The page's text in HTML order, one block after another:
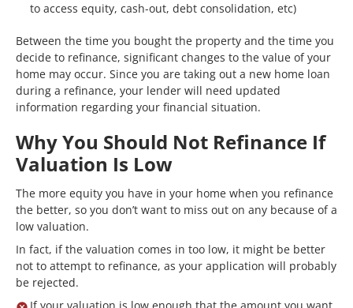
to access equity, cash-out, debt consolidation, etc)
Between the time you bought the property and the time you
decide to refinance, significant changes to the value of your
home may occur. Since you are taking out a new home loan
during a refinance, your lender will need updated
information regarding your financial situation.
Why You Should Not Refinance If
Valuation Is Low
The more equity you have in your home when you refinance
the better, so you don’t want to miss out on any because of a
low valuation.
In fact, if the valuation comes in too low, it might be better
not to attempt to refinance, as your application will probably
be rejected.